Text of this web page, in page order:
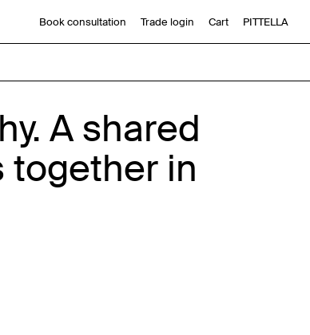
Book consultation Trade login Cart PITTELLA
A shared
together in